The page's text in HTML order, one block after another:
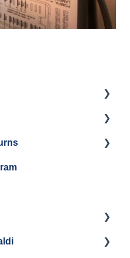
& Maintenance
Shipping & Payment